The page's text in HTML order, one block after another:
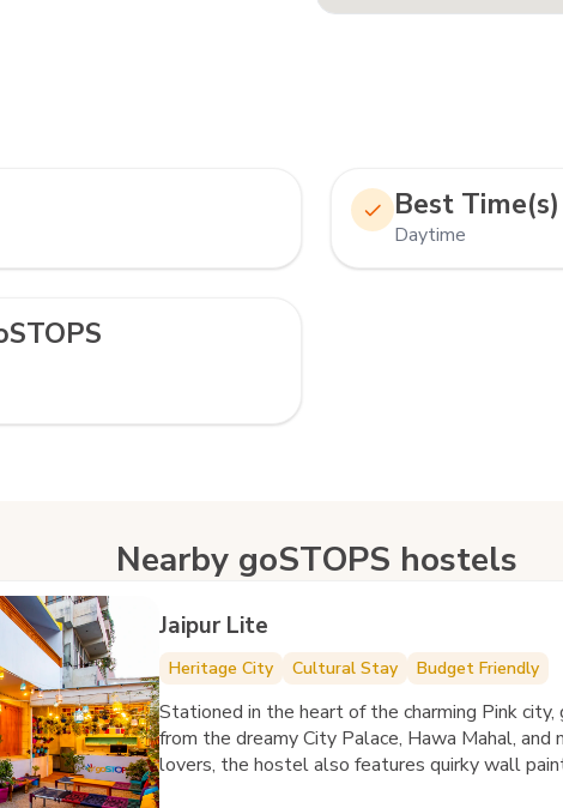
Best
Daytime
Nearby goSTOPS hostels
Jaipur Lite
Heritage City Cultural Stay Budget Friendly
Stationed in the heart of the charming Pink
from the dreamy City Palace, Hawa Mahal,
lovers, the hostel also features quirky wall